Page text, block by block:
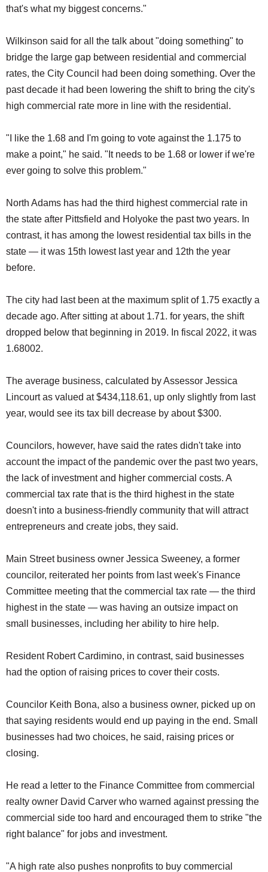
that's what my biggest concerns."
Wilkinson said for all the talk about "doing something" to
bridge the large gap between residential and commercial
rates, the City Council had been doing something. Over the
past decade it had been lowering the shift to bring the city's
high commercial rate more in line with the residential.
"I like the 1.68 and I'm going to vote against the 1.175 to
make a point," he said. "It needs to be 1.68 or lower if we're
ever going to solve this problem."
North Adams has had the third highest commercial rate in
the state after Pittsfield and Holyoke the past two years. In
contrast, it has among the lowest residential tax bills in the
state — it was 15th lowest last year and 12th the year
before.
The city had last been at the maximum split of 1.75 exactly a
decade ago. After sitting at about 1.71. for years, the shift
dropped below that beginning in 2019. In fiscal 2022, it was
1.68002.
The average business, calculated by Assessor Jessica
Lincourt as valued at $434,118.61, up only slightly from last
year, would see its tax bill decrease by about $300.
Councilors, however, have said the rates didn't take into
account the impact of the pandemic over the past two years,
the lack of investment and higher commercial costs. A
commercial tax rate that is the third highest in the state
doesn't into a business-friendly community that will attract
entrepreneurs and create jobs, they said.
Main Street business owner Jessica Sweeney, a former
councilor, reiterated her points from last week's Finance
Committee meeting that the commercial tax rate — the third
highest in the state — was having an outsize impact on
small businesses, including her ability to hire help.
Resident Robert Cardimino, in contrast, said businesses
had the option of raising prices to cover their costs.
Councilor Keith Bona, also a business owner, picked up on
that saying residents would end up paying in the end. Small
businesses had two choices, he said, raising prices or
closing.
He read a letter to the Finance Committee from commercial
realty owner David Carver who warned against pressing the
commercial side too hard and encouraged them to strike "the
right balance" for jobs and investment.
"A high rate also pushes nonprofits to buy commercial